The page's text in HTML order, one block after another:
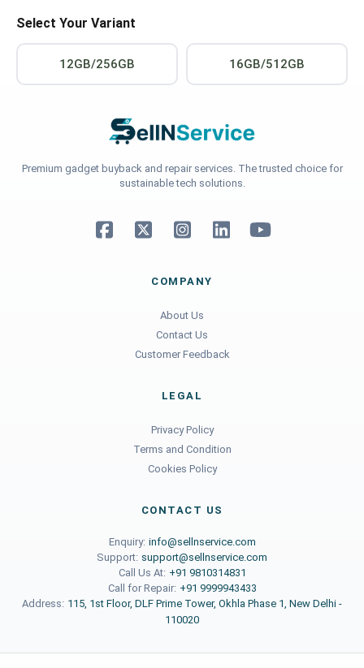
Select Your Variant
12GB/256GB 16GB/512GB
Premium gadget buyback and repair services. The trusted choice for
sustainable tech solutions.
COMPANY
About Us
Contact Us
Customer Feedback
LEGAL
Privacy Policy
Terms and Condition
Cookies Policy
CONTACT US
Enquiry: info@sellnservice.com
Support: support@sellnservice.com
Call Us At: +91 9810314831
Call for Repair: +91 9999943433
Address: 115, 1st Floor, DLF Prime Tower, Okhla Phase 1, New Delhi -
110020